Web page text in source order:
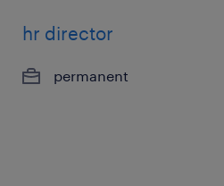
hr director
permanent